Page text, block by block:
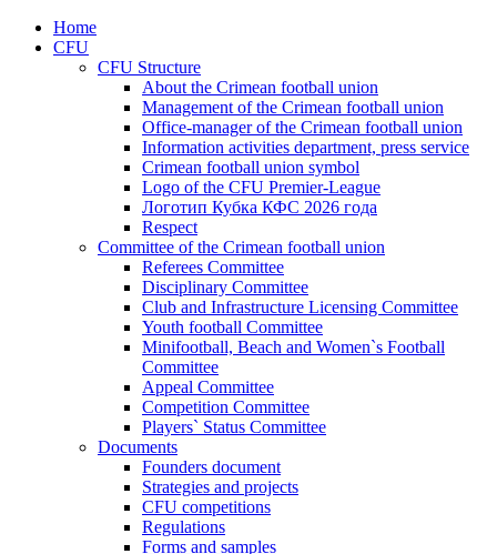
Home
CFU
CFU Structure
About the Crimean football union
Management of the Crimean football union
Office-manager of the Crimean football union
Information activities department, press service
Crimean football union symbol
Logo of the CFU Premier-League
Логотип Кубка КФС 2026 года
Respect
Committee of the Crimean football union
Referees Committee
Disciplinary Committee
Club and Infrastructure Licensing Committee
Youth football Committee
Minifootball, Beach and Women`s Football
Committee
Appeal Committee
Competition Committee
Players` Status Committee
Documents
Founders document
Strategies and projects
CFU competitions
Regulations
Forms and samples